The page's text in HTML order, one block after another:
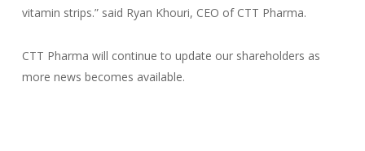
vitamin strips.” said Ryan Khouri, CEO of CTT Pharma.
CTT Pharma will continue to update our shareholders as
more news becomes available.